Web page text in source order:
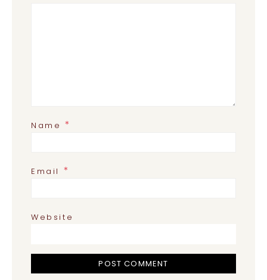
Name*
Email *
Website